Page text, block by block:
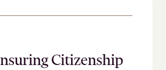
Citizenship